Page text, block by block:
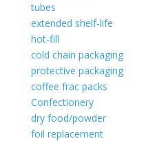
tubes
extended shelf-life
hot-fill
cold chain packaging
protective packaging
coffee frac packs
Confectionery
dry food/powder
foil replacement